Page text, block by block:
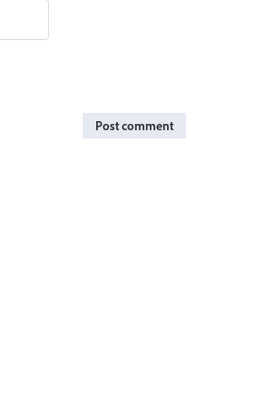
Post comment